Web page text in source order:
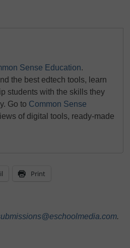
Sense Education.
the best edtech tools, learn
students with the skills they
Go to Common Sense
of digital tools, ready-made
Print
.